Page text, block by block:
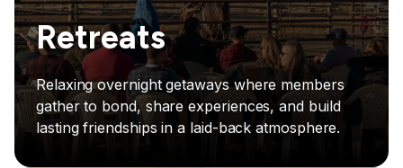
Retreats
Relaxing overnight getaways where members
gather to bond, share experiences, and build
lasting friendships in a laid-back atmosphere.